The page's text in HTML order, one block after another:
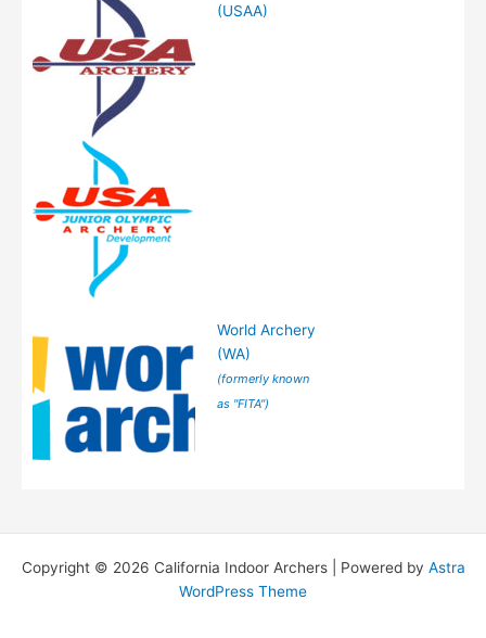
(USAA)
World Archery
(WA)
(formerly known
as "FITA")
Copyright © 2026 California Indoor Archers | Powered by Astra
WordPress Theme